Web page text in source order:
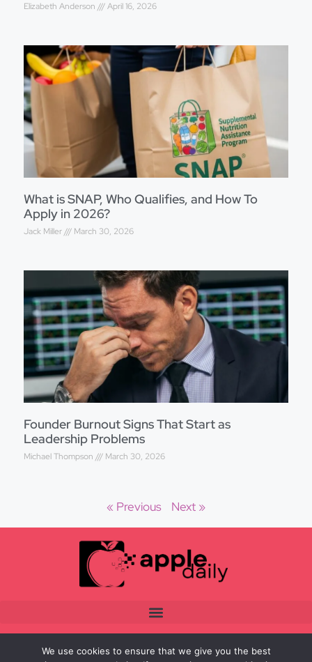
Elizabeth Anderson April 16, 2026
What is SNAP, Who Qualifies, and How To
Apply in 2026?
Jack Miller March 30, 2026
Founder Burnout Signs That Start as
Leadership Problems
Michael Thompson March 30, 2026
« Previous Next »
We use cookies to ensure that we give you the best